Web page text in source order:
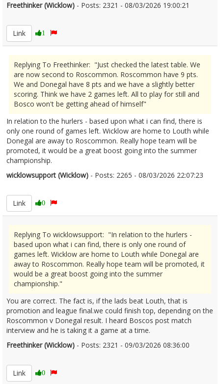
Freethinker (Wicklow) - Posts: 2321 - 08/03/2026 19:00:21
Link
1
Replying To Freethinker: "Just checked the latest table. We
are now second to Roscommon. Roscommon have 9 pts.
We and Donegal have 8 pts and we have a slightly better
scoring. Think we have 2 games left. All to play for still and
Bosco won't be getting ahead of himself"
In relation to the hurlers - based upon what i can find, there is
only one round of games left. Wicklow are home to Louth while
Donegal are away to Roscommon. Really hope team will be
promoted, it would be a great boost going into the summer
championship.
wicklowsupport (Wicklow) - Posts: 2265 - 08/03/2026 22:07:23
Link
0
Replying To wicklowsupport: "In relation to the hurlers -
based upon what i can find, there is only one round of
games left. Wicklow are home to Louth while Donegal are
away to Roscommon. Really hope team will be promoted, it
would be a great boost going into the summer
championship."
You are correct. The fact is, if the lads beat Louth, that is
promotion and league final.we could finish top, depending on the
Roscommon v Donegal result. I heard Boscos post match
interview and he is taking it a game at a time.
Freethinker (Wicklow) - Posts: 2321 - 09/03/2026 08:36:00
Link
0